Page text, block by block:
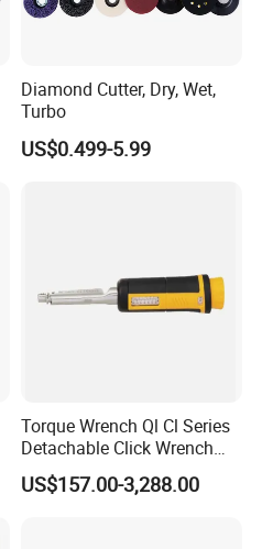
Diamond Cutter, Dry, Wet,
Turbo
US$0.499-5.99
Torque Wrench Ql Cl Series
Detachable Click Wrench
with Scale Prefabricated
Torque Wrench
US$157.00-3,288.00